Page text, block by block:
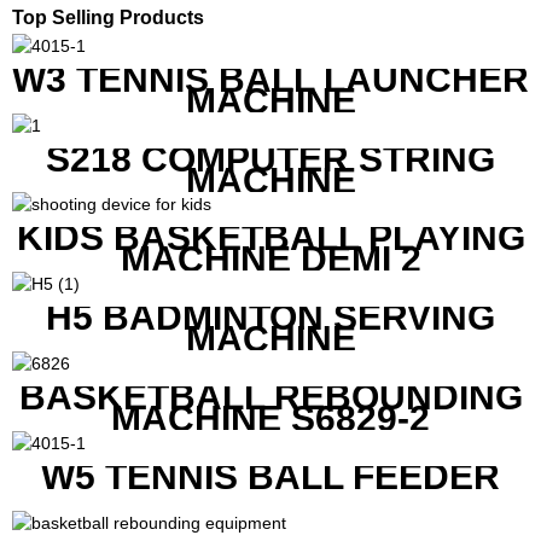
Top Selling Products
W3 TENNIS BALL LAUNCHER
MACHINE
S218 COMPUTER STRING
MACHINE
KIDS BASKETBALL PLAYING
MACHINE DEMI 2
H5 BADMINTON SERVING
MACHINE
BASKETBALL REBOUNDING
MACHINE S6829-2
W5 TENNIS BALL FEEDER